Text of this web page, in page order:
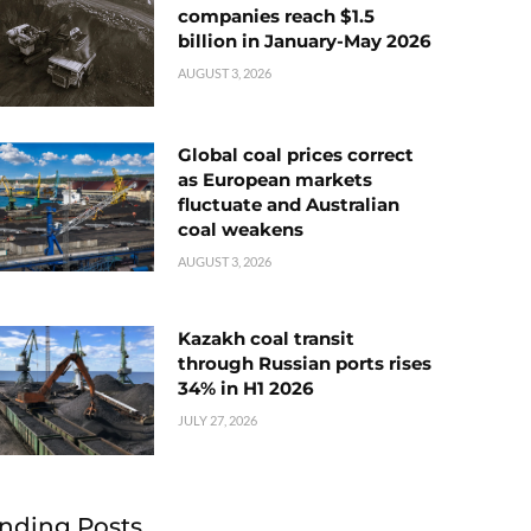
companies reach $1.5
billion in January-May 2026
AUGUST 3, 2026
Global coal prices correct
as European markets
fluctuate and Australian
coal weakens
AUGUST 3, 2026
Kazakh coal transit
through Russian ports rises
34% in H1 2026
JULY 27, 2026